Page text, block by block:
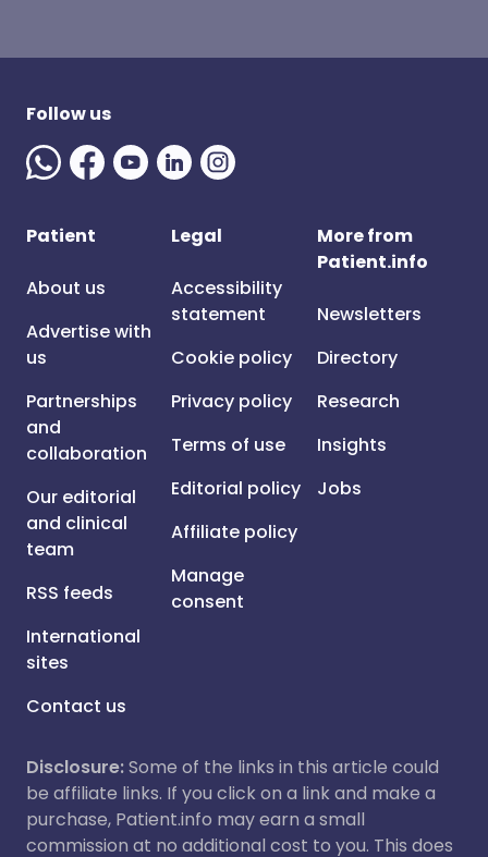
Follow us
Patient
About us
Advertise with
us
Partnerships
and
collaboration
Our editorial
and clinical
team
RSS feeds
International
sites
Contact us
Legal
Accessibility
statement
Cookie policy
Privacy policy
Terms of use
Editorial policy
Affiliate policy
Manage
consent
More from
Patient.info
Newsletters
Directory
Research
Insights
Jobs
Disclosure:Some of the links in this article could
be affiliate links. If you click on a link and make a
purchase, Patient.info may earn a small
commission at no additional cost to you. This does